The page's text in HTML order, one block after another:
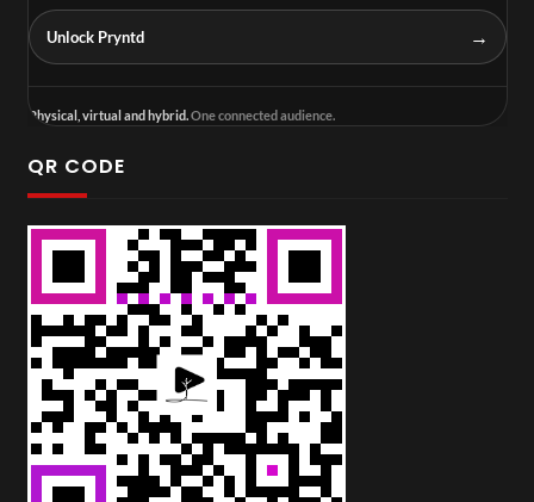
Unlock Pryntd →
Physical, virtual and hybrid.One connected audience.
QR CODE